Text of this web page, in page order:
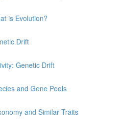
is Evolution?
Drift
Genetic Drift
and Gene Pools
and Similar Traits